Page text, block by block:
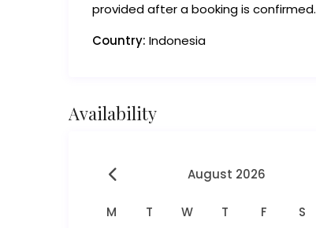
provided after a booking is confirmed.
Country: Indonesia
Availability
August 2026
M T W T F S